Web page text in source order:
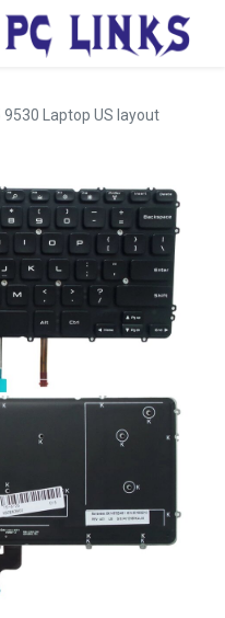
9530 Laptop US layout